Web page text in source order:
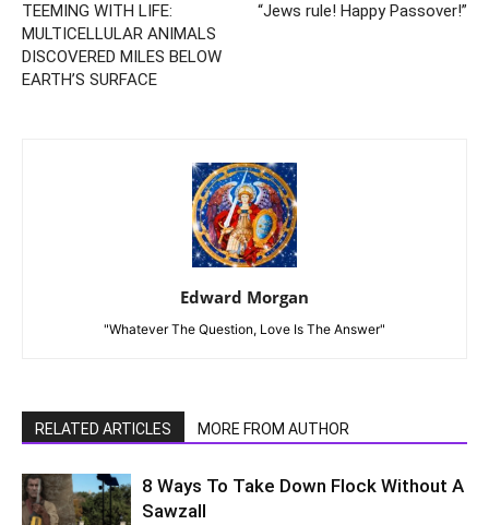
TEEMING WITH LIFE:
MULTICELLULAR ANIMALS
DISCOVERED MILES BELOW
EARTH’S SURFACE
“Jews rule! Happy Passover!”
Edward Morgan
"Whatever The Question, Love Is The Answer"
RELATED ARTICLES MORE FROM AUTHOR
8 Ways To Take Down Flock Without A
Sawzall